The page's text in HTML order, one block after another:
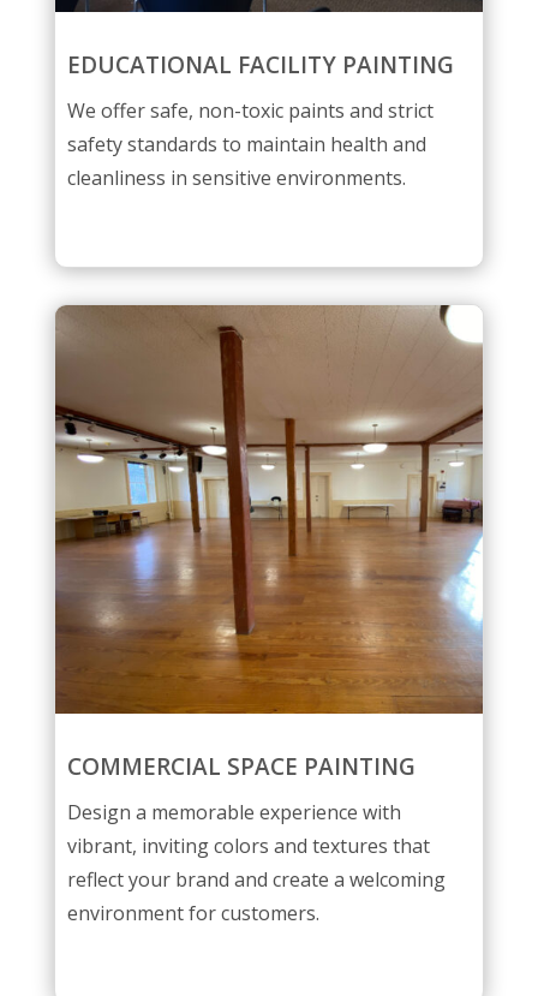
EDUCATIONAL FACILITY PAINTING
We offer safe, non-toxic paints and strict
safety standards to maintain health and
cleanliness in sensitive environments.
COMMERCIAL SPACE PAINTING
Design a memorable experience with
vibrant, inviting colors and textures that
reflect your brand and create a welcoming
environment for customers.